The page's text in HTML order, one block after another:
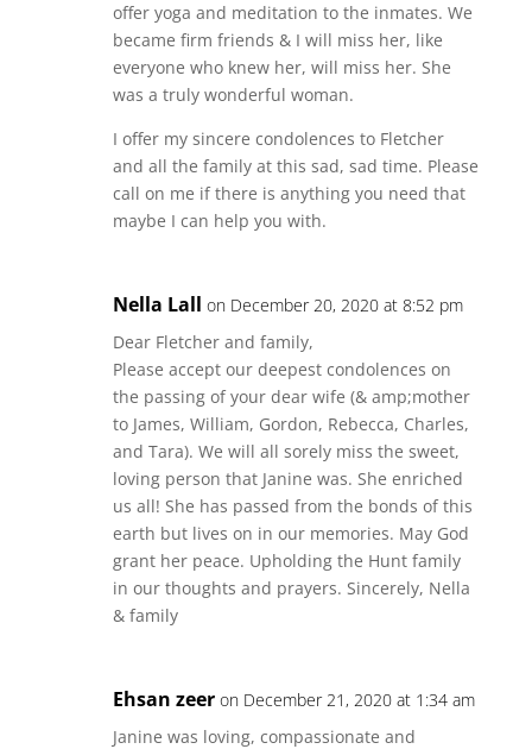
offer yoga and meditation to the inmates. We
became firm friends & I will miss her, like
everyone who knew her, will miss her. She
was a truly wonderful woman.
I offer my sincere condolences to Fletcher
and all the family at this sad, sad time. Please
call on me if there is anything you need that
maybe I can help you with.
Nella Lall on December 20, 2020 at 8:52 pm
Dear Fletcher and family,
Please accept our deepest condolences on
the passing of your dear wife (& amp;mother
to James, William, Gordon, Rebecca, Charles,
and Tara). We will all sorely miss the sweet,
loving person that Janine was. She enriched
us all! She has passed from the bonds of this
earth but lives on in our memories. May God
grant her peace. Upholding the Hunt family
in our thoughts and prayers. Sincerely, Nella
& family
Ehsan zeer on December 21, 2020 at 1:34 am
Janine was loving, compassionate and